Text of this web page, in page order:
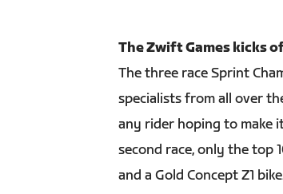
The Zwift Games kicks
The three race Sprint
specialists from all over
any rider hoping to make
second race, only the top
and a Gold Concept Z1